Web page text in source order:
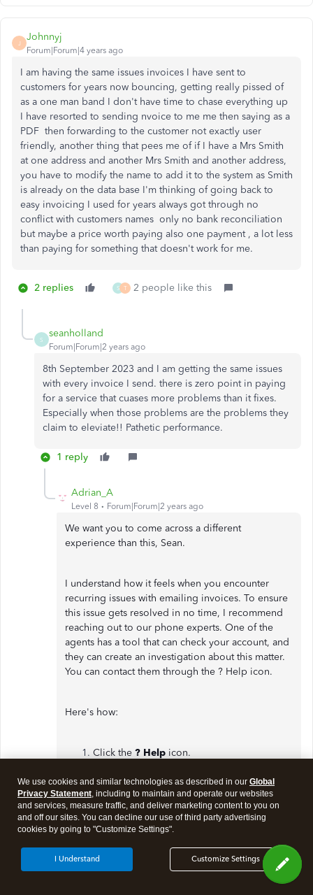
J
Johnnyj
Forum|Forum|4 years ago
I am having the same issues invoices I have sent to
customers for years now bouncing, getting really pissed of
as a one man band I don't have time to chase everything up
I have resorted to sending nvoice to me me then saying as a
PDF then forwarding to the customer not exactly user
friendly, another thing that pees me of if I have a Mrs Smith
at one address and another Mrs Smith and another address,
you have to modify the name to add it to the system as Smith
is already on the data base I'm thinking of going back to
easy invoicing I used for years always got through no
conflict with customers names only no bank reconciliation
but maybe a price worth paying also one payment , a lot less
than paying for something that doesn't work for me.
2 replies S T 2 people like this
S
seanholland
Forum|Forum|2 years ago
8th September 2023 and I am getting the same issues
with every invoice I send. there is zero point in paying
for a service that cuases more problems than it fixes.
Especially when those problems are the problems they
claim to eleviate!! Pathetic performance.
1 reply
Adrian_A
Level 8 Forum|Forum|2 years ago
We want you to come across a different
experience than this, Sean.
I understand how it feels when you encounter
recurring issues with emailing invoices. To ensure
this issue gets resolved in no time, I recommend
reaching out to our phone experts. One of the
agents has a tool that can check your account, and
they can create an investigation about this matter.
You can contact them through the ? Help icon.
Here's how:
Click the ? Help icon.
human.
You can enterBounced emails and delivery
issuesas your keywords.
Select how you'll want to contact us.
Moreover, you may also want toview all your sales
. You can go to the Sales menu and
We use cookies and similar technologies as described in our Global
Privacy Statement, including to maintain and operate our websites
and services, measure traffic, and deliver marketing content to you on
and off our sites. You can decline our use of third party advertising
cookies by going to "Customize Settings".
Customize Settings
I Understand